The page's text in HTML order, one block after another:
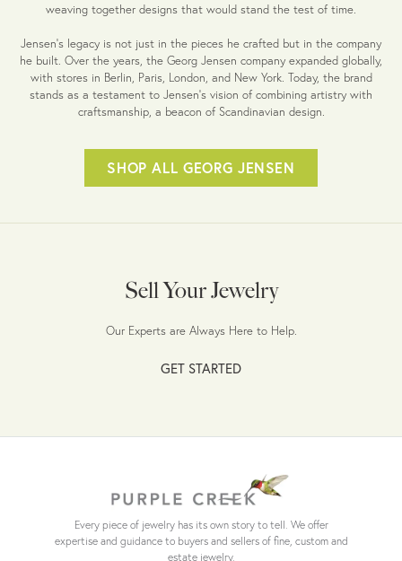
weaving together designs that would stand the test of time.
Jensen's legacy is not just in the pieces he crafted but in the company
he built. Over the years, the Georg Jensen company expanded globally,
with stores in Berlin, Paris, London, and New York. Today, the brand
stands as a testament to Jensen's vision of combining artistry with
craftsmanship, a beacon of Scandinavian design.
SHOP ALL GEORG JENSEN
Sell Your Jewelry
Our Experts are Always Here to Help.
GET STARTED
Every piece of jewelry has its own story to tell. We offer
expertise and guidance to buyers and sellers of fine, custom and
estate jewelry.